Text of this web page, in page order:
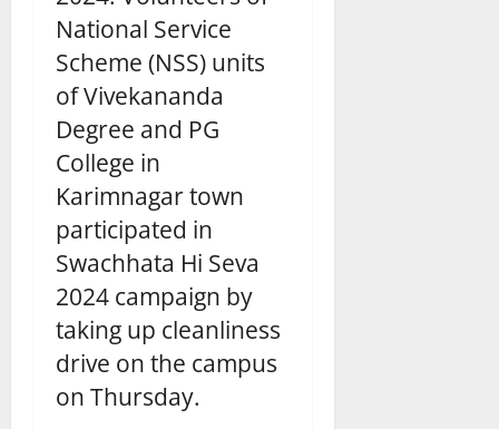
National Service
Scheme (NSS) units
of Vivekananda
Degree and PG
College in
Karimnagar town
participated in
Swachhata Hi Seva
2024 campaign by
taking up cleanliness
drive on the campus
on Thursday.